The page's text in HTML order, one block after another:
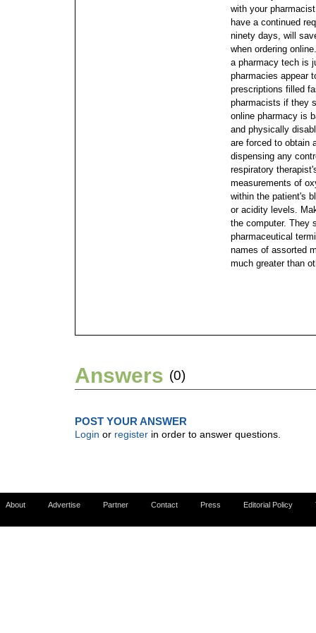
with your
have a continued
ninety days, will
when ordering
a pharmacy tech is
pharmacies appear
prescriptions filled
pharmacists if they
online pharmacy is
and physically
are forced to obtain
dispensing any
respiratory
measurements of
within the patient's
or acidity levels.
the computer. They
pharmaceutical
names of assorted
much greater than
Answers (0)
POST YOUR ANSWER
Login or register in order to answer questions.
About Advertise Partner Contact Press Editorial Policy